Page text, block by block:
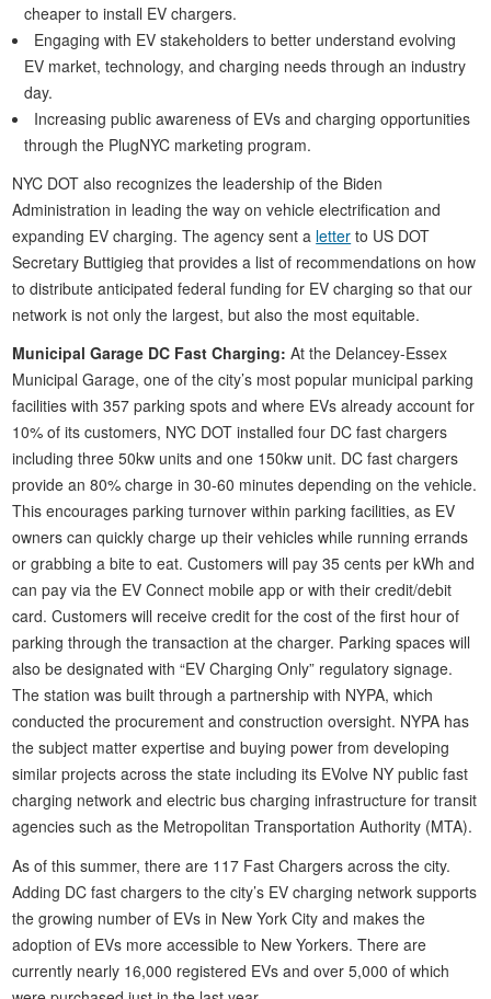
cheaper to install EV chargers.
Engaging with EV stakeholders to better understand evolving
EV market, technology, and charging needs through an industry
day.
Increasing public awareness of EVs and charging opportunities
through the PlugNYC marketing program.
NYC DOT also recognizes the leadership of the Biden
Administration in leading the way on vehicle electrification and
expanding EV charging. The agency sent a letter to US DOT
Secretary Buttigieg that provides a list of recommendations on how
to distribute anticipated federal funding for EV charging so that our
network is not only the largest, but also the most equitable.
Municipal Garage DC Fast Charging: At the Delancey-Essex
Municipal Garage, one of the city’s most popular municipal parking
facilities with 357 parking spots and where EVs already account for
10% of its customers, NYC DOT installed four DC fast chargers
including three 50kw units and one 150kw unit. DC fast chargers
provide an 80% charge in 30-60 minutes depending on the vehicle.
This encourages parking turnover within parking facilities, as EV
owners can quickly charge up their vehicles while running errands
or grabbing a bite to eat. Customers will pay 35 cents per kWh and
can pay via the EV Connect mobile app or with their credit/debit
card. Customers will receive credit for the cost of the first hour of
parking through the transaction at the charger. Parking spaces will
also be designated with “EV Charging Only” regulatory signage.
The station was built through a partnership with NYPA, which
conducted the procurement and construction oversight. NYPA has
the subject matter expertise and buying power from developing
similar projects across the state including its EVolve NY public fast
charging network and electric bus charging infrastructure for transit
agencies such as the Metropolitan Transportation Authority (MTA).
As of this summer, there are 117 Fast Chargers across the city.
Adding DC fast chargers to the city’s EV charging network supports
the growing number of EVs in New York City and makes the
adoption of EVs more accessible to New Yorkers. There are
currently nearly 16,000 registered EVs and over 5,000 of which